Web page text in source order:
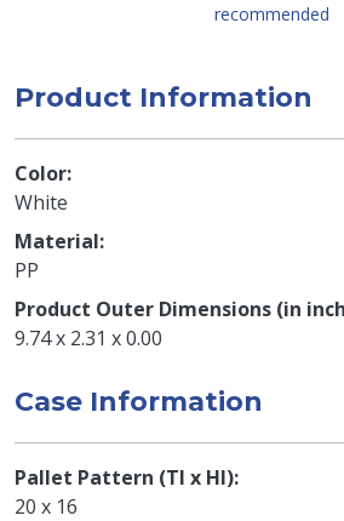
recommended
Product Information
Color
White
Material
PP
Product Outer Dimensions (in
9.74 x 2.31 x 0.00
Case Information
Pallet Pattern (TI x HI)
20 x 16